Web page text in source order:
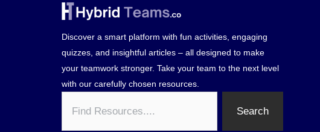
Discover a smart platform with fun activities, engaging
quizzes, and insightful articles – all designed to make
your teamwork stronger. Take your team to the next level
with our carefully chosen resources.
Search